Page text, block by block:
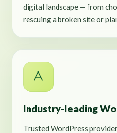
digital landscape — from
rescuing a broken site or
Industry-leading
Trusted WordPress